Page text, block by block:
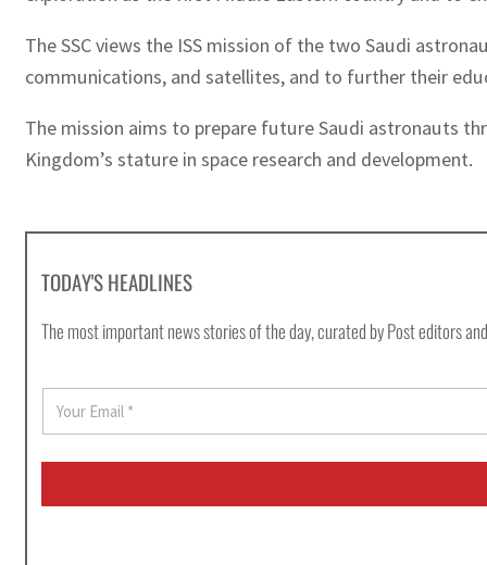
The SSC views the ISS mission of the two Saudi
communications, and satellites, and to further their
The mission aims to prepare future Saudi astronauts
Kingdom’s stature in space research and development.
TODAY'S HEADLINES
The most important news stories of the day, curated by Post editors
E
a
i